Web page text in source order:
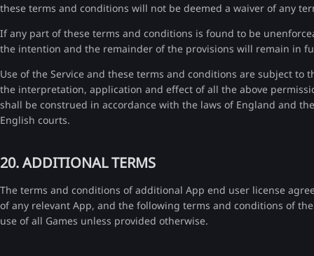
these terms and conditions will not be deemed a waiver of any
If any part of these terms and conditions is found to be
the intention and the remainder of the provisions will remain in
Use of the Service and these terms and conditions are subject to
the interpretation, application and effect of all the above
shall be construed in accordance with the laws of England and
English courts.
20. ADDITIONAL TERMS
The terms and conditions of additional App end user license
of any relevant App, and the following terms and conditions of
use of all Games unless provided otherwise.